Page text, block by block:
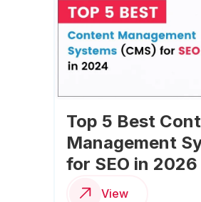
Top 5 Best
Management
for SEO in 2026
View